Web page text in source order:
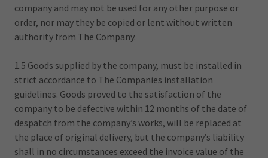
company and may not be used for any other purpose or
order, nor may they be copied or lent without written
authority from The Company.
1.5 Goods supplied by the company, must be installed in
strict accordance to The Companies installation
guidelines. Goods proved to the satisfaction of the
company to be defective within 12 months of the date of
despatch from the company’s works, will be replaced at
the place of original delivery, but the company’s liability
shall in no circumstances exceed the invoice value of the